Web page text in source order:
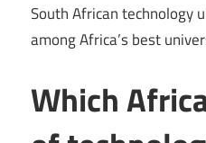
South African technology
among Africa’s best
Which